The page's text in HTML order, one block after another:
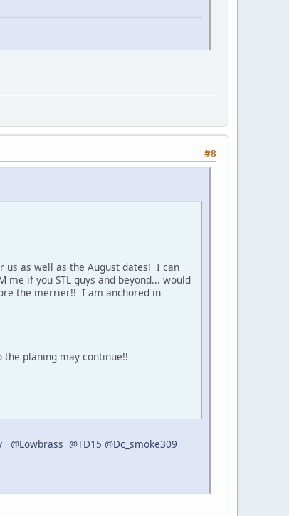
#8
as well as the August dates! I can
if you STL guys and beyond... would
the merrier!! I am anchored in
the planing may continue!!
@Lowbrass @TD15 @Dc_smoke309